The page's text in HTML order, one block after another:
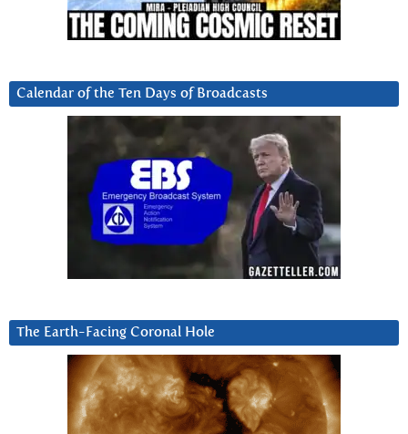
Calendar of the Ten Days of Broadcasts
The Earth-Facing Coronal Hole